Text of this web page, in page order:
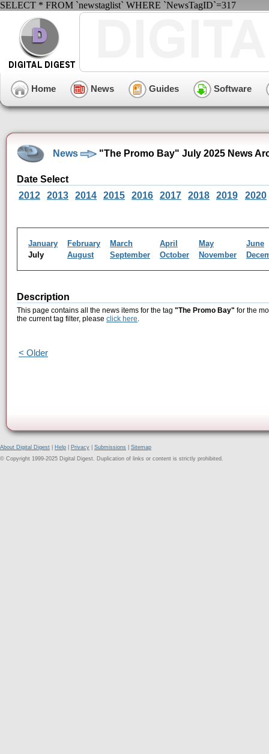
SELECT * FROM `newstaglist` WHERE `NewsTagID`=317
Home News Guides Software
News "The Promo Bay" July 2025 News
Date Select
2012
2013 2014 2015 2016 2017 2018 2019 2020
January February March April May
June
July
August September October November
Description
This page contains all the news items for the tag "The Promo Bay" for the
the current tag filter, please click here.
< Older
About Digital Digest Help Privacy Submissions
Sitemap
© Copyright 1999-2025 Digital Digest. Duplication of links or content is strictly prohibited.